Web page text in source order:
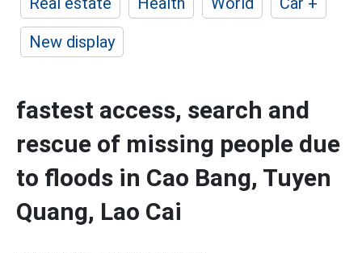
New display
fastest access, search and
rescue of missing people due
to floods in Cao Bang, Tuyen
Quang, Lao Cai